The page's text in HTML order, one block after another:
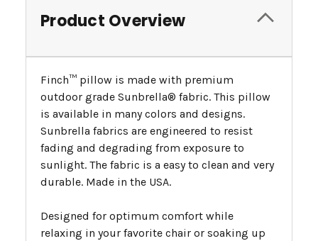
Product Overview
Finch™ pillow is made with premium
outdoor grade Sunbrella® fabric. This pillow
is available in many colors and designs.
Sunbrella fabrics are engineered to resist
fading and degrading from exposure to
sunlight. The fabric is a easy to clean and very
durable. Made in the USA.
Designed for optimum comfort while
relaxing in your favorite chair or soaking up